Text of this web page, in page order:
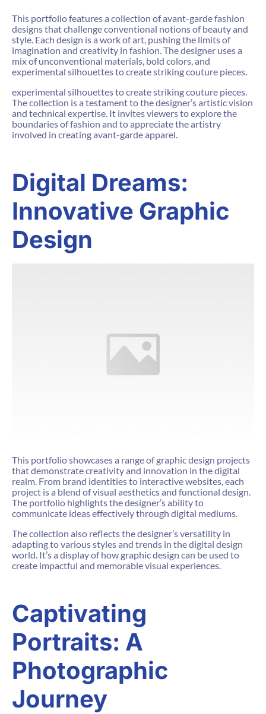
This portfolio features a collection of avant-garde fashion
designs that challenge conventional notions of beauty and
style. Each design is a work of art, pushing the limits of
imagination and creativity in fashion. The designer uses a
mix of unconventional materials, bold colors, and
experimental silhouettes to create striking couture pieces.
experimental silhouettes to create striking couture pieces.
The collection is a testament to the designer’s artistic vision
and technical expertise. It invites viewers to explore the
boundaries of fashion and to appreciate the artistry
involved in creating avant-garde apparel.
Digital Dreams:
Innovative Graphic
Design
This portfolio showcases a range of graphic design projects
that demonstrate creativity and innovation in the digital
realm. From brand identities to interactive websites, each
project is a blend of visual aesthetics and functional design.
The portfolio highlights the designer’s ability to
communicate ideas effectively through digital mediums.
The collection also reflects the designer’s versatility in
adapting to various styles and trends in the digital design
world. It’s a display of how graphic design can be used to
create impactful and memorable visual experiences.
Captivating
Portraits: A
Photographic
Journey